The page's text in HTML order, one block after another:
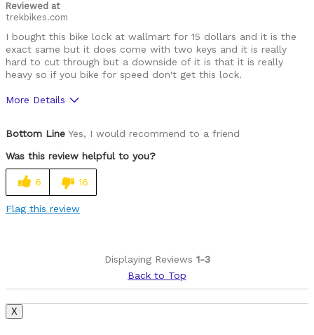
Reviewed at
trekbikes.com
I bought this bike lock at wallmart for 15 dollars and it is the
exact same but it does come with two keys and it is really
hard to cut through but a downside of it is that it is really
heavy so if you bike for speed don't get this lock.
More Details
Not Easy To Cut
Bottom Line Yes, I would recommend to a friend
Was this review helpful to you?
6 16
Flag this review
Displaying Reviews 1-3
Back to Top
X